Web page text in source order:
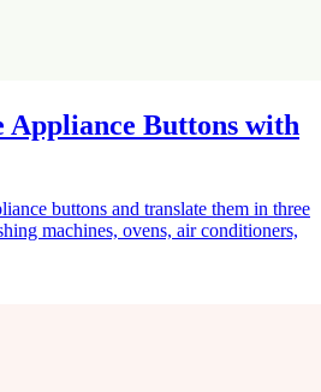
Appliance Buttons with
buttons and translate them in three
machines, ovens, air conditioners,